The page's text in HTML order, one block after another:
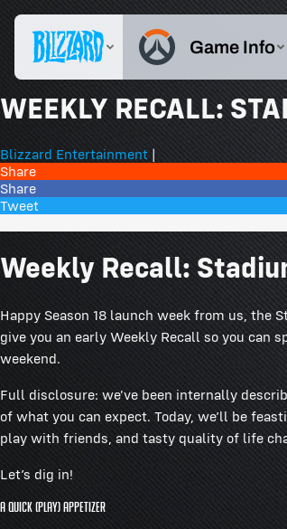
WEEKLY RECALL:
Blizzard Entertainment |
Share
Share
Tweet
Weekly Recall:
Happy Season 18 launch week from us, the
give you an early Weekly Recall so you can
weekend.
Full disclosure: we've been internally
of what you can expect. Today, we’ll be
play with friends, and tasty quality of life
Let’s dig in!
A Quick (Play) Appetizer